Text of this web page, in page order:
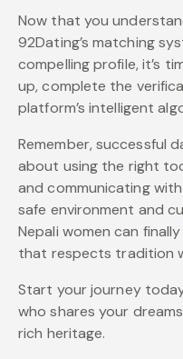
Now that you
92Dating’s matching
compelling profile, it’s
up, complete the
platform’s intelligent
Remember, successful
about using the right
and communicating
safe environment and
Nepali women can
that respects tradition
Start your journey
who shares your
rich heritage.